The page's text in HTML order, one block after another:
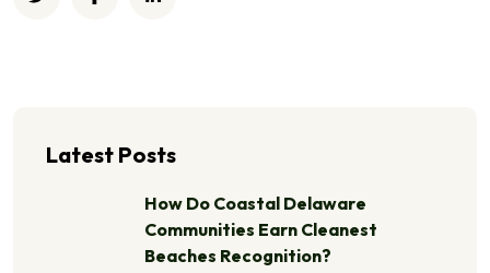
Latest Posts
How Do Coastal Delaware
Communities Earn Cleanest
Beaches Recognition?